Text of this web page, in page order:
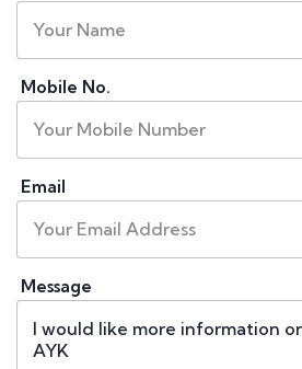
Mobile No.
Email
Message